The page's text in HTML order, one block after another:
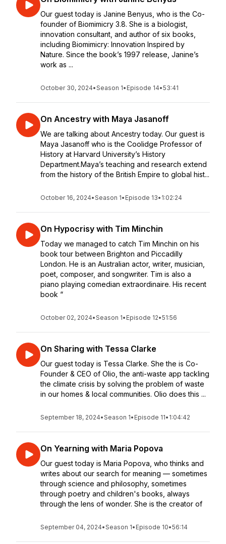
Our guest today is Janine Benyus, who is the Co-
founder of Biomimicry 3.8. She is a biologist,
innovation consultant, and author of six books,
including Biomimicry: Innovation Inspired by
Nature. Since the book’s 1997 release, Janine’s
work as ...
October 30, 2024•Season 1• Episode 14•53:41
On Ancestry with Maya Jasanoff
We are talking about Ancestry today. Our guest is
Maya Jasanoff who is the Coolidge Professor of
History at Harvard University’s History
Department.Maya’s teaching and research extend
from the history of the British Empire to global hist...
October 16, 2024•Season 1• Episode 13• 1:02:24
On Hypocrisy with Tim Minchin
Today we managed to catch Tim Minchin on his
book tour between Brighton and Piccadilly
London. He is an Australian actor, writer, musician,
poet, composer, and songwriter. Tim is also a
piano playing comedian extraordinaire. His recent
book “
October 02, 2024•Season 1• Episode 12•51:56
On Sharing with Tessa Clarke
Our guest today is Tessa Clarke. She the is Co-
Founder & CEO of Olio, the anti-waste app tackling
the climate crisis by solving the problem of waste
in our homes & local communities. Olio does this ...
September 18, 2024•Season 1• Episode 11• 1:04:42
On Yearning with Maria Popova
Our guest today is Maria Popova, who thinks and
writes about our search for meaning — sometimes
through science and philosophy, sometimes
through poetry and children's books, always
through the lens of wonder. She is the creator of
September 04, 2024•Season 1• Episode 10•56:14